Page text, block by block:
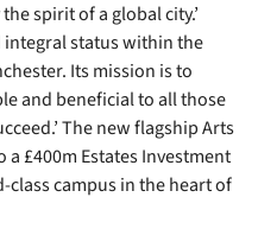
spirit of a global city.’
integral status within the
Its mission is to
and beneficial to all those
The new flagship Arts
£400m Estates Investment
campus in the heart of